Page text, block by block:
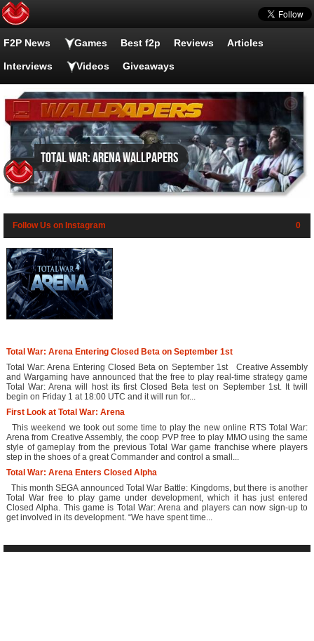
F2P News Games Best f2p Reviews Articles
Interviews Videos Giveaways
Total War: Arena wallpapers
Follow Us on Instagram 0
Total War: Arena Entering Closed Beta on September 1st
Total War: Arena Entering Closed Beta on September 1st Creative Assembly
and Wargaming have announced that the free to play real-time strategy game
Total War: Arena will host its first Closed Beta test on September 1st. It twill
begin on Friday 1 at 18:00 UTC and it will run for...
First Look at Total War: Arena
This weekend we took out some time to play the new online RTS Total War:
Arena from Creative Assembly, the coop PVP free to play MMO using the same
style of gameplay from the previous Total War game franchise where players
step in the shoes of a great Commander and control a small...
Total War: Arena Enters Closed Alpha
This month SEGA announced Total War Battle: Kingdoms, but there is another
Total War free to play game under development, which it has just entered
Closed Alpha. This game is Total War: Arena and players can now sign-up to
get involved in its development. “We have spent time...